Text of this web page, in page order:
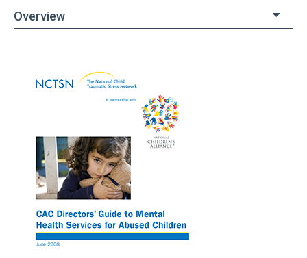
here
Overview
Children's
Advocacy
Directors'
Guide
Mental
Health
Services
for
Abused
Children